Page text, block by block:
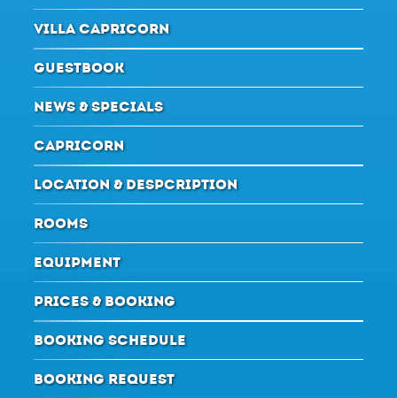
VILLA CAPRICORN
GUESTBOOK
NEWS & SPECIALS
CAPRICORN
LOCATION & DESPCRIPTION
ROOMS
EQUIPMENT
PRICES & BOOKING
BOOKING SCHEDULE
BOOKING REQUEST